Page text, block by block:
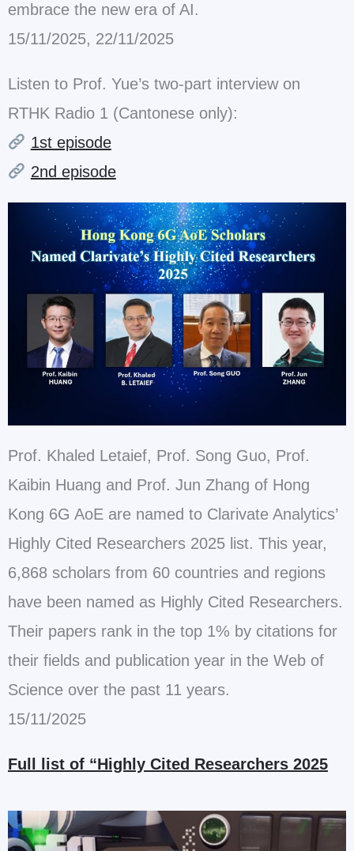
embrace the new era of AI.
15/11/2025, 22/11/2025
Listen to Prof. Yue’s two-part interview on
RTHK Radio 1 (Cantonese only):
1st episode
2nd episode
Prof. Khaled Letaief, Prof. Song Guo, Prof.
Kaibin Huang and Prof. Jun Zhang of Hong
Kong 6G AoE are named to Clarivate Analytics’
Highly Cited Researchers 2025 list. This year,
6,868 scholars from 60 countries and regions
have been named as Highly Cited Researchers.
Their papers rank in the top 1% by citations for
their fields and publication year in the Web of
Science over the past 11 years.
15/11/2025
Full list of “Highly Cited Researchers 2025